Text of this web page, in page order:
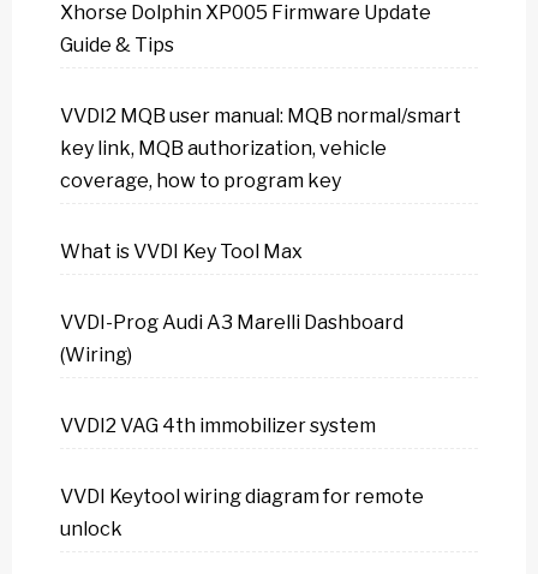
Xhorse Dolphin XP005 Firmware Update
Guide & Tips
VVDI2 MQB user manual: MQB normal/smart
key link, MQB authorization, vehicle
coverage, how to program key
What is VVDI Key Tool Max
VVDI-Prog Audi A3 Marelli Dashboard
(Wiring)
VVDI2 VAG 4th immobilizer system
VVDI Keytool wiring diagram for remote
unlock